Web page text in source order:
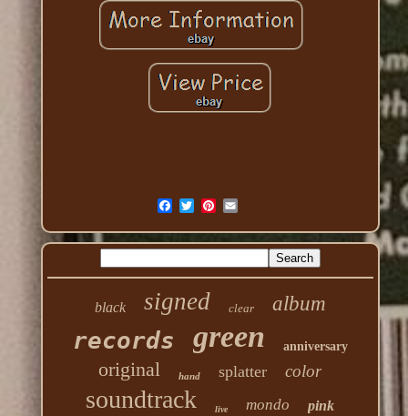
black signed clear album
records green anniversary
original hand splatter color
soundtrack live mondo pink